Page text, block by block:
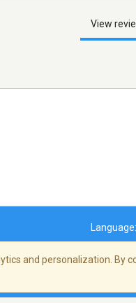
View
Language:
and personalization. By